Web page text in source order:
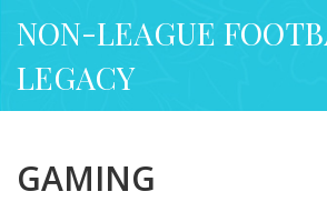
NON-LEAGUE
LEGACY
GAMING